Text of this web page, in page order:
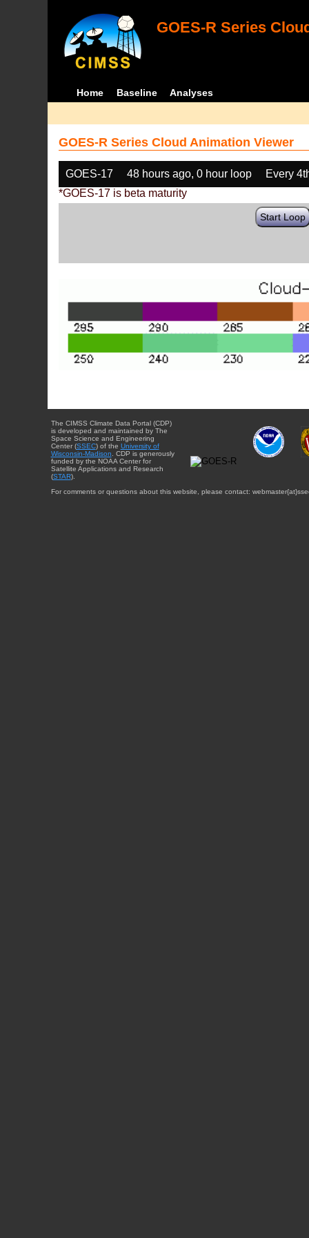
GOES-R Series
Home Baseline Analyses
GOES-R Series Cloud Animation Viewer
GOES-17 48 hours ago, 0 hour loop
Every
*GOES-17 is beta maturity
Start Loop
The CIMSS Climate Data Portal (CDP)
is developed and maintained by The
Space Science and Engineering
Center (SSEC) of the University of
Wisconsin-Madison. CDP is generously
funded by the NOAA Center for
Satellite Applications and Research
(STAR).
For comments or questions about this website, please contact: